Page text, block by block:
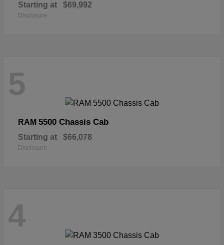
Starting at $69,992
Disclosure
5
RAM 5500 Chassis Cab
Starting at $66,078
Disclosure
4